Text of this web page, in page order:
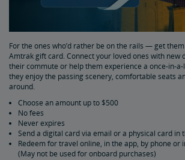
Duplicate and Impossible Bookings
About Schedules and Timetables
Changes & Refunds
Refunds and Cancellations
How to Change Your Reservation
How to Cancel Your Reservation
eVouchers
How to Use Vouchers
Transportation Vouchers
Accessible Travel Services
For the ones who’d rather be on the rails — get
Amtrak gift card. Connect your loved ones with new
their commute or help them experience a once-in-
they enjoy the passing scenery, comfortable seats
around.
Choose an amount up to $500
No fees
Never expires
Send a digital card via email or a physical card in
Redeem for travel online, in the app, by phone or
(May not be used for onboard purchases)